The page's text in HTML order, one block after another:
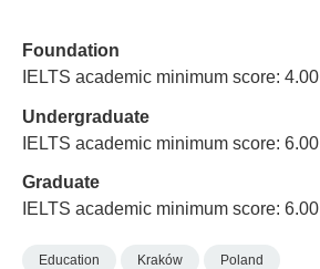
Foundation
IELTS academic minimum score: 4.00
Undergraduate
IELTS academic minimum score: 6.00
Graduate
IELTS academic minimum score: 6.00
Education Kraków Poland